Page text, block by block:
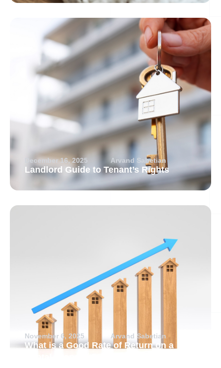
December 16, 2025 Arvand Sabetian
Landlord Guide to Tenant’s Rights
November 6, 2025 Arvand Sabetian
What is a Good Rate of Return on a